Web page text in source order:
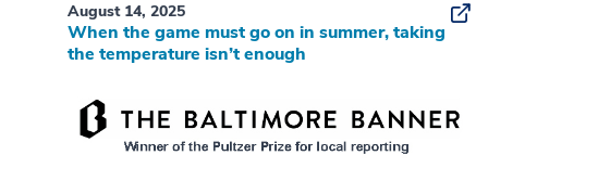
August 14, 2025
When the game must go on in summer, taking
the temperature isn’t enough